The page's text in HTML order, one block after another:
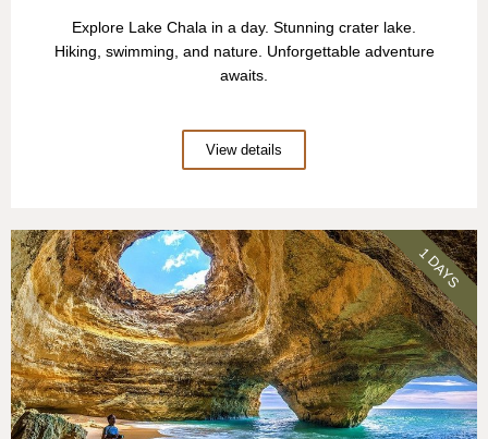
Explore Lake Chala in a day. Stunning crater lake.
Hiking, swimming, and nature. Unforgettable adventure
awaits.
View details
1 DAYS